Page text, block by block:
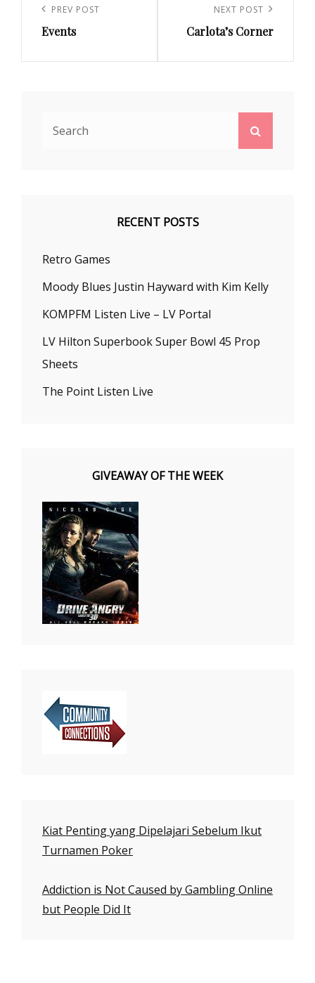
navigation
Previous
Post
PREV POST
Events
Post
NEXT POST
Carlota’s Corner
RECENT POSTS
Retro Games
Moody Blues Justin Hayward with Kim Kelly
KOMPFM Listen Live – LV Portal
LV Hilton Superbook Super Bowl 45 Prop
Sheets
The Point Listen Live
GIVEAWAY OF THE WEEK
Kiat Penting yang Dipelajari Sebelum Ikut
Turnamen Poker
Addiction is Not Caused by Gambling Online
but People Did It